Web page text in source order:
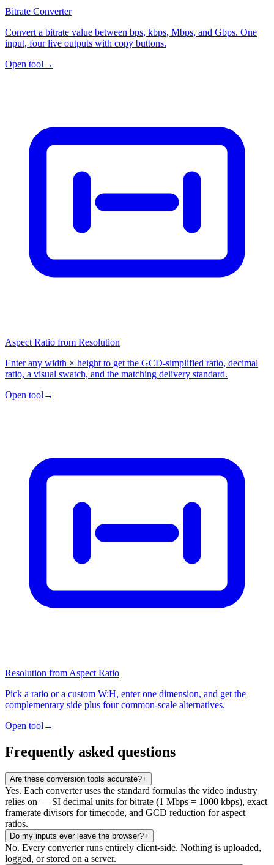
Bitrate Converter
Convert a bitrate value between bps, kbps, Mbps, and Gbps. One
input, four live outputs with copy buttons.
Open tool →
Aspect Ratio from Resolution
Enter any width × height to get the GCD-simplified ratio, decimal
ratio, a visual swatch, and the matching delivery standard.
Open tool →
Resolution from Aspect Ratio
Pick a ratio or a custom W:H, enter one dimension, and get the
complementary side plus four common-scale alternatives.
Open tool →
Frequently asked questions
Are these conversion tools accurate?+
Yes. Each converter uses the standard formulas the video industry
relies on — SI decimal units for bitrate (1 Mbps = 1000 kbps), exact
framerate divisors for timecode, and GCD reduction for aspect
ratios.
Do my inputs ever leave the browser?+
No. Every converter runs entirely client-side. Nothing is uploaded,
logged, or stored on a server.